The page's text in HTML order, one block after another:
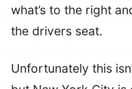
what’s to the right
the drivers seat.
Unfortunately this